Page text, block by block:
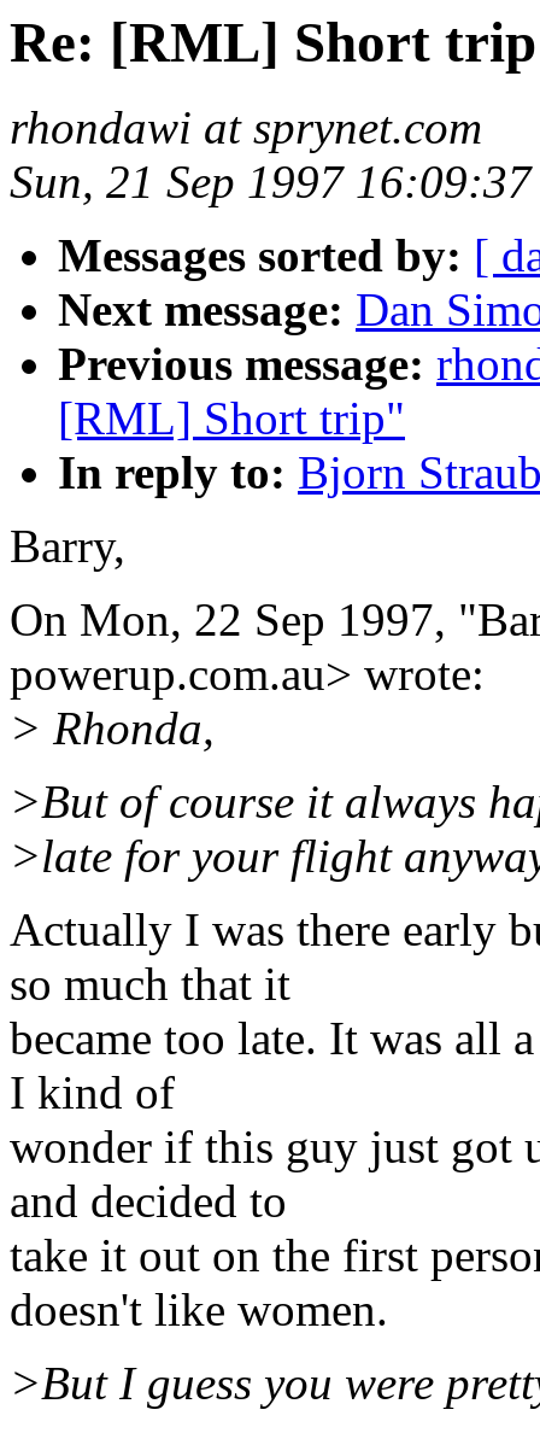
Re: [RML] Short trip
rhondawi at sprynet.com
Sun, 21 Sep 1997
Messages sorted by: [
Next message: Dan
Previous message:
[RML] Short trip"
In reply to: Bjorn
Barry,
On Mon, 22 Sep 1997,
powerup.com.au> wrote:
> Rhonda,
>But of course it always
>late for your flight
Actually I was there early
so much that it
became too late. It was all
I kind of
wonder if this guy just got
and decided to
take it out on the first
doesn't like women.
>But I guess you were